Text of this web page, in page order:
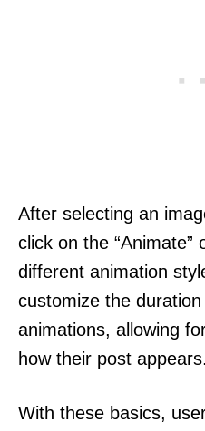
After selecting an
click on the “Animate”
different animation
customize the
animations, allowing
how their post appears.
With these basics,